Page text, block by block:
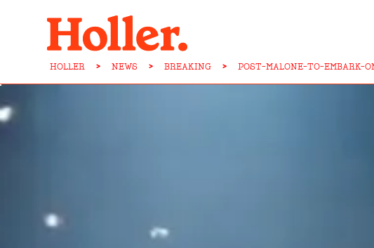
HOLLER > NEWS > BREAKING > POST-MALONE-TO-EMBARK-